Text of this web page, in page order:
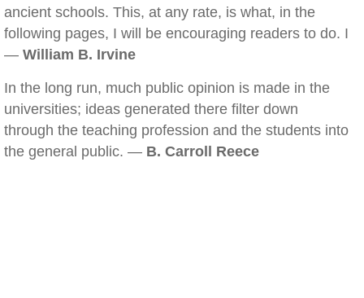
ancient schools. This, at any rate, is what, in the
following pages, I will be encouraging readers to do. I
— William B. Irvine
In the long run, much public opinion is made in the
universities; ideas generated there filter down
through the teaching profession and the students into
the general public. — B. Carroll Reece